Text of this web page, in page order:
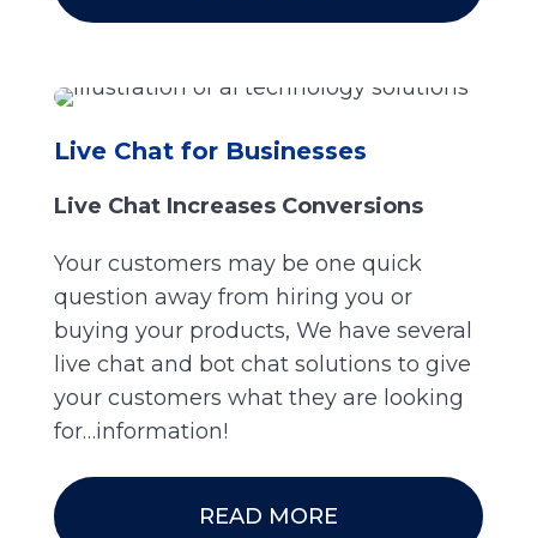
Live Chat for Businesses
Live Chat Increases Conversions
Your customers may be one quick
question away from hiring you or
buying your products, We have several
live chat and bot chat solutions to give
your customers what they are looking
for…information!
READ MORE